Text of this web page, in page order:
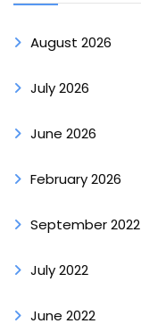
August 2026
July 2026
June 2026
February 2026
September 2022
July 2022
June 2022